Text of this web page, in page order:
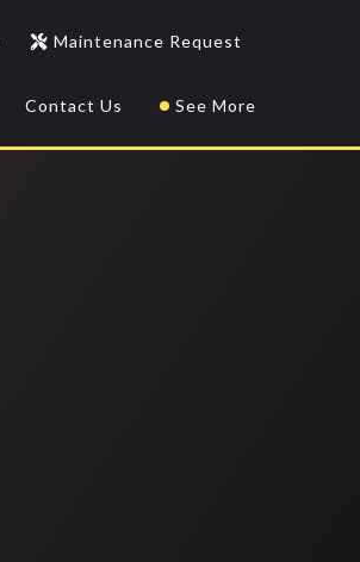
Maintenance Request
Contact Us See More